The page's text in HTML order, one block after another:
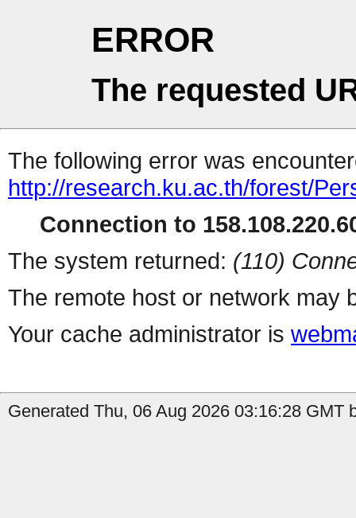
ERROR
The requested
The following error was
http://research.ku.ac.th/forest/
Connection to
The system returned: (110)
The remote host or network may
Your cache administrator is
Generated Thu, 06 Aug 2026 03:16:28